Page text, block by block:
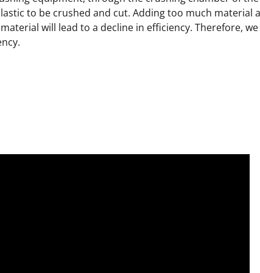
to be crushed and cut. Adding too much material
will lead to a decline in efficiency. Therefore, we